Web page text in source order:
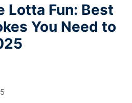
Fun: Best
You Need to